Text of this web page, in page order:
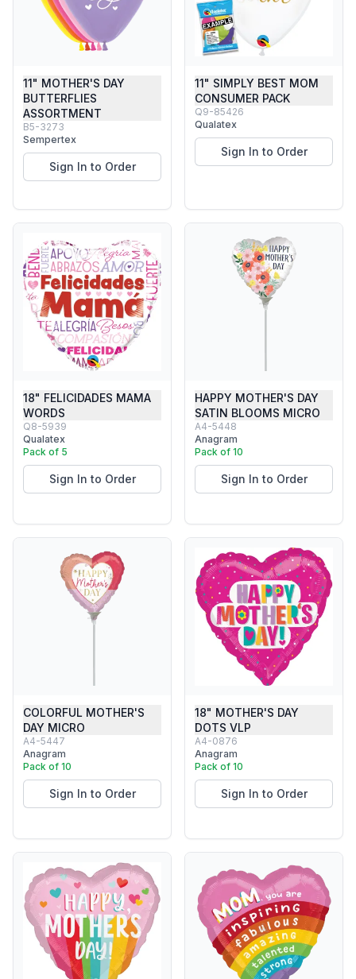
11" MOTHER'S DAY
BUTTERFLIES
ASSORTMENT
B5-3273
Sempertex
Sign In to Order
11" SIMPLY BEST MOM
CONSUMER PACK
Q9-85426
Qualatex
Sign In to Order
18" FELICIDADES MAMA
WORDS
Q8-5939
Qualatex
Pack of 5
Sign In to Order
HAPPY MOTHER'S DAY
SATIN BLOOMS MICRO
A4-5448
Anagram
Pack of 10
Sign In to Order
COLORFUL MOTHER'S
DAY MICRO
A4-5447
Anagram
Pack of 10
Sign In to Order
18" MOTHER'S DAY
DOTS VLP
A4-0876
Anagram
Pack of 10
Sign In to Order